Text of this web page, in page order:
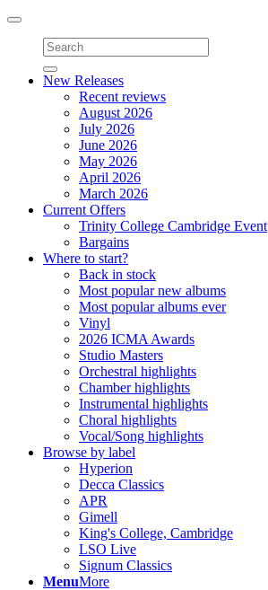
Toggle
navigation
New Releases
Recent reviews
August 2026
July 2026
June 2026
May 2026
April 2026
March 2026
Current Offers
Trinity College Cambridge Event
Bargains
Where to start?
Back in stock
Most popular new albums
Most popular albums ever
Vinyl
2026 ICMA Awards
Studio Masters
Orchestral highlights
Chamber highlights
Instrumental highlights
Choral highlights
Vocal/Song highlights
Browse by label
Hyperion
Decca Classics
APR
Gimell
King's College, Cambridge
LSO Live
Signum Classics
MenuMore